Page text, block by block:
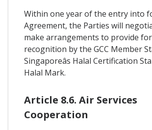
Within one year of the entry into
Agreement, the Parties will
make arrangements to provide for
recognition by the GCC Member
Singaporeâs Halal Certification
Halal Mark.
Article 8.6. Air Services
Cooperation